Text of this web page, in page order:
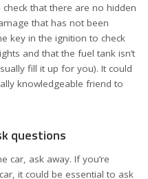
that there are no hidden
that has not been
key in the ignition to check
and that the fuel tank isn’t
fill it up for you). It could
knowledgeable friend to
questions
car, ask away. If you’re
it could be essential to ask